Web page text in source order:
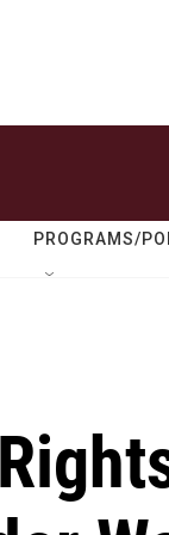
PROGRAMS/